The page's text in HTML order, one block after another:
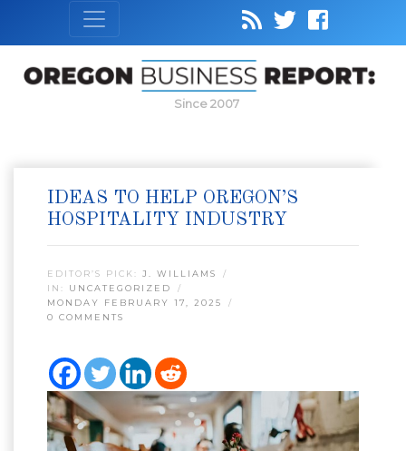
Since 2007
IDEAS TO HELP OREGON’S
HOSPITALITY INDUSTRY
EDITOR’S PICK: J. WILLIAMS
IN: UNCATEGORIZED
MONDAY FEBRUARY 17, 2025
0 COMMENTS